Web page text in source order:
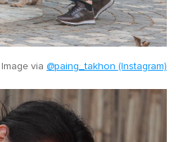
Image via @paing_takhon (Instagram)